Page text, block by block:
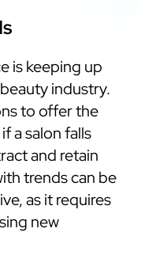
is keeping up
industry.
to offer the
a salon falls
and retain
trends can be
as it requires
new